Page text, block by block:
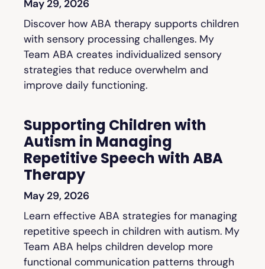
May 29, 2026
Discover how ABA therapy supports children
with sensory processing challenges. My
Team ABA creates individualized sensory
strategies that reduce overwhelm and
improve daily functioning.
Supporting Children with
Autism in Managing
Repetitive Speech with ABA
Therapy
May 29, 2026
Learn effective ABA strategies for managing
repetitive speech in children with autism. My
Team ABA helps children develop more
functional communication patterns through